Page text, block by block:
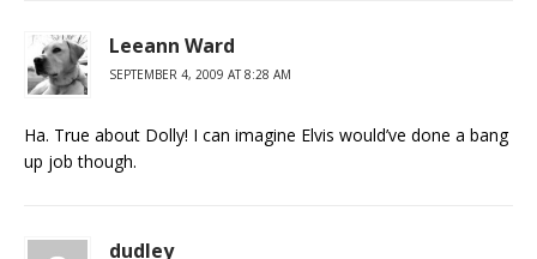
Leeann Ward
SEPTEMBER 4, 2009 AT 8:28 AM
Ha. True about Dolly! I can imagine Elvis would’ve done a bang
up job though.
dudley